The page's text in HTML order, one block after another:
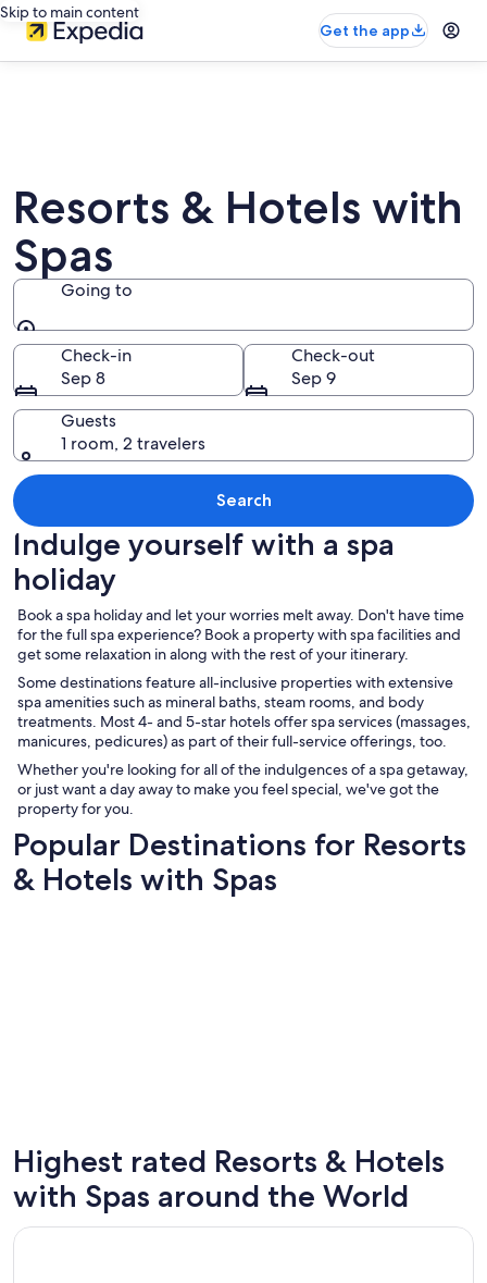
Skip to main content
Get the app
Resorts & Hotels with
Spas
Going to
Going to
Check-in
Sep 8
Check-out
Sep 9
Guests
1 room, 2 travelers
Search
Indulge yourself with a spa
holiday
Book a spa holiday and let your worries melt away. Don't have time
for the full spa experience? Book a property with spa facilities and
get some relaxation in along with the rest of your itinerary.
Some destinations feature all-inclusive properties with extensive
spa amenities such as mineral baths, steam rooms, and body
treatments. Most 4- and 5-star hotels offer spa services (massages,
manicures, pedicures) as part of their full-service offerings, too.
Whether you're looking for all of the indulgences of a spa getaway,
or just want a day away to make you feel special, we've got the
property for you.
Popular Destinations for Resorts
& Hotels with Spas
Las Vegas
248 spa hotels
Cancun
Highest rated Resorts & Hotels
with Spas around the World
Opens in a new window
Hyatt Regency Grand Reserve Puerto Rico